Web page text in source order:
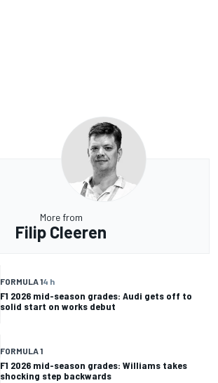
More from
Filip Cleeren
FORMULA 14 h
F1 2026 mid-season grades: Audi gets off to
solid start on works debut
FORMULA 1
F1 2026 mid-season grades: Williams takes
shocking step backwards